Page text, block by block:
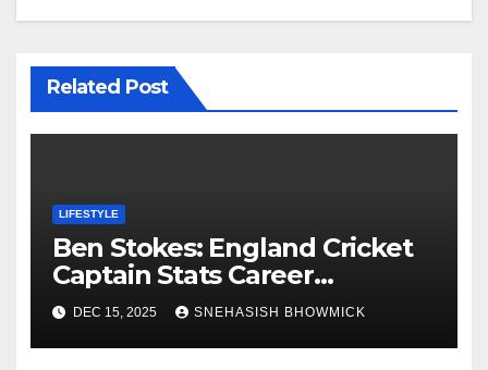
Related Post
LIFESTYLE
Ben Stokes: England Cricket
Captain Stats Career
Highlights
DEC 15, 2025 SNEHASISH BHOWMICK